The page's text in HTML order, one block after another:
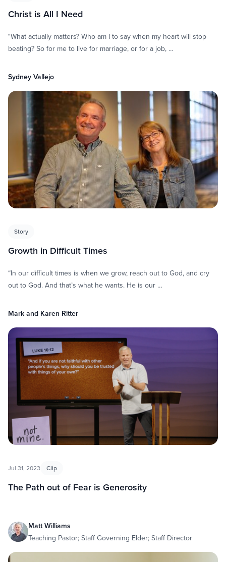
Christ is All I Need
"What actually matters? Who am I to say when my heart will stop
beating? So for me to live for marriage, or for a job, …
Sydney Vallejo
Story
Growth in Difficult Times
“In our difficult times is when we grow, reach out to God, and cry
out to God. And that’s what he wants. He is our …
Mark and Karen Ritter
Jul 31, 2023 Clip
The Path out of Fear is Generosity
Matt Williams
Teaching Pastor; Staff Governing Elder; Staff Director